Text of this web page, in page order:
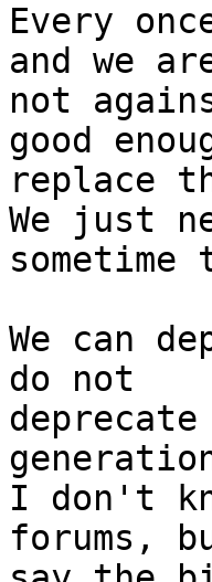
Every
and we
not
good
replace
We just
We can
do not
I don't
forums,